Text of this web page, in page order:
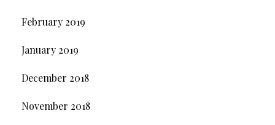
February 2019
January 2019
December 2018
November 2018